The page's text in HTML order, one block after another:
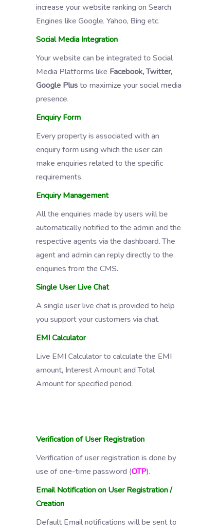
increase your website ranking on Search
Engines like Google, Yahoo, Bing etc.
Social Media Integration
Your website can be integrated to Social
Media Platforms like Facebook, Twitter,
Google Plusto maximize your social media
presence.
Enquiry Form
Every property is associated with an
enquiry form using which the user can
make enquiries related to the specific
requirements.
Enquiry Management
All the enquiries made by users will be
automatically notified to the admin and the
respective agents via the dashboard. The
agent and admin can reply directly to the
enquiries from the CMS.
Single User Live Chat
A single user live chat is provided to help
you support your customers via chat.
EMI Calculator
Live EMI Calculator to calculate the EMI
amount, Interest Amount and Total
Amount for specified period.
Verification of User Registration
Verification of user registration is done by
use of one-time password (OTP).
Email Notification on User Registration /
Creation
Default Email notifications will be sent to